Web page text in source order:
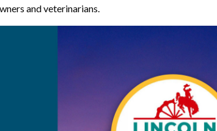
and veterinarians.